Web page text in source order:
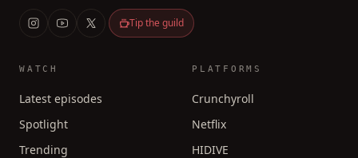
Tip the guild
WATCH
Latest episodes
Spotlight
Trending
PLATFORMS
Crunchyroll
Netflix
HIDIVE